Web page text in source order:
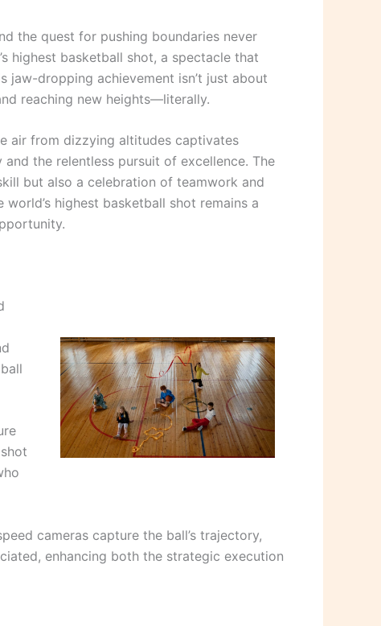
the quest for pushing boundaries never
highest basketball shot, a spectacle that
jaw-dropping achievement isn’t just about
reaching new heights—literally.
air from dizzying altitudes captivates
the relentless pursuit of excellence. The
but also a celebration of teamwork and
highest basketball shot remains a
cameras capture the ball’s trajectory,
enhancing both the strategic execution